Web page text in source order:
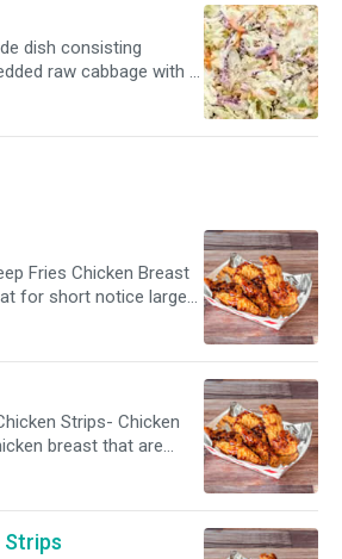
dish consisting
raw cabbage with a
commonly either
The term coleslaw
salad with carrots and
Fries Chicken Breast
for short notice large
Jose.
Strips- Chicken
breast that are
until crispy. They can
as a main course
Strips